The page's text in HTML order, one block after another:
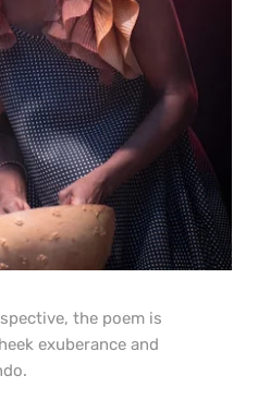
the poem is
exuberance and